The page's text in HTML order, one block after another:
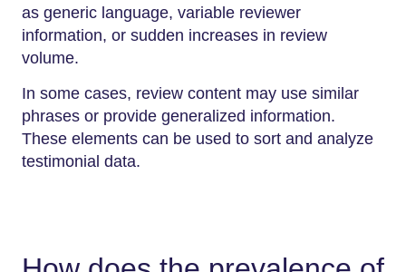
as generic language, variable reviewer
information, or sudden increases in review
volume.
In some cases, review content may use similar
phrases or provide generalized information.
These elements can be used to sort and analyze
testimonial data.